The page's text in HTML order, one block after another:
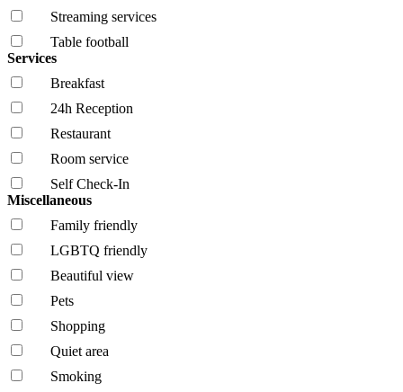
Streaming services
Table football
Services
Breakfast
24h Reception
Restaurant
Room service
Self Check-In
Miscellaneous
Family friendly
LGBTQ friendly
Beautiful view
Pets
Shopping
Quiet area
Smoking